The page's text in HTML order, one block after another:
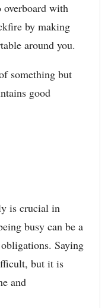
with
by making
around you.
something but
good
is crucial in
busy can be a
Saying
but it is
and